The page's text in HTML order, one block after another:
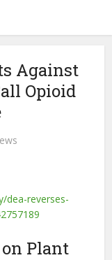
Against
Opioid
dea-reverses-
Plant